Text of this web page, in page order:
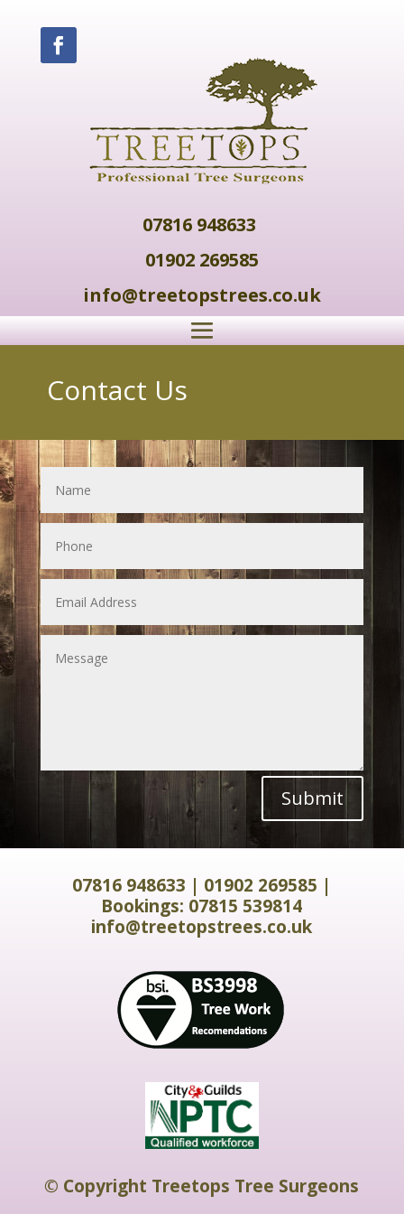
07816 948633
01902 269585
info@treetopstrees.co.uk
Contact Us
Submit
07816 948633 | 01902 269585 |
Bookings: 07815 539814
info@treetopstrees.co.uk
© Copyright Treetops Tree Surgeons